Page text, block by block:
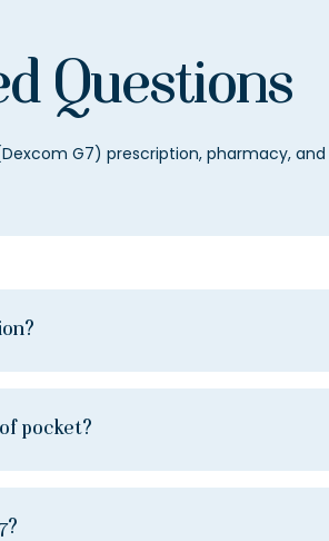
Questions
G7) prescription, pharmacy, and
pocket?